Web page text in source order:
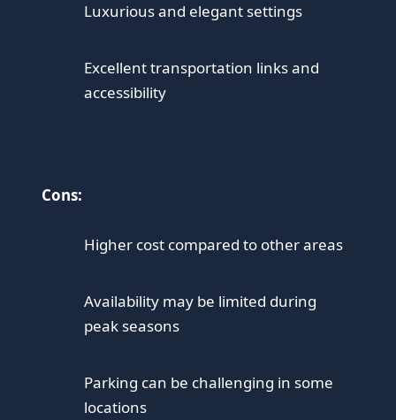
Luxurious and elegant settings
Excellent transportation links and
accessibility
Cons:
Higher cost compared to other areas
Availability may be limited during
peak seasons
Parking can be challenging in some
locations